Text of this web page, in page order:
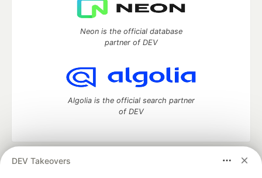
DEV Takeovers
Neon is the official database
partner of DEV
Algolia is the official search partner
of DEV
DEV Community
— A space to discuss and keep up software